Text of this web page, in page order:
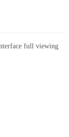
full viewing